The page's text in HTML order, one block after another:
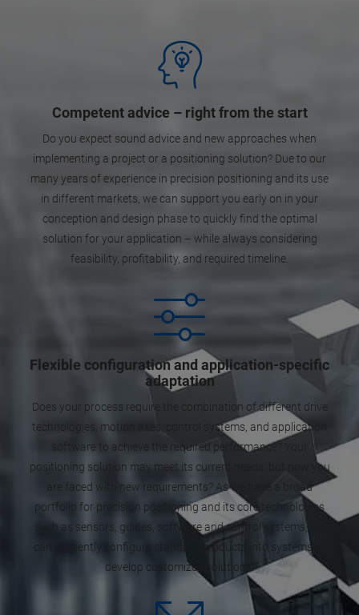
Competent advice – right from the start
Do you expect sound advice and new approaches when
implementing a project or a positioning solution? Due to our
many years of experience in precision positioning and its use
in different markets, we can support you early on in your
conception and design phase to quickly find the optimal
solution for your application – while always considering
feasibility, profitability, and required timeline.
Flexible configuration and application-specific
adaptation
Does your process require the combination of different drive
technologies, motion axes, control systems, and application
software to achieve the required performance? Your
positioning solution may meet its current needs, but now you
are faced with new requirements? As we have a broad
portfolio for precision positioning and its core technologies
such as sensors, guides, software and control systems, we
can efficiently configure standard products into systems or
develop customized solutions.